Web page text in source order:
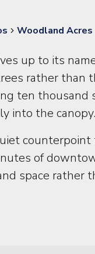
Woodland Acres
up to its
rather than
ten
into the canopy.
of
space rather